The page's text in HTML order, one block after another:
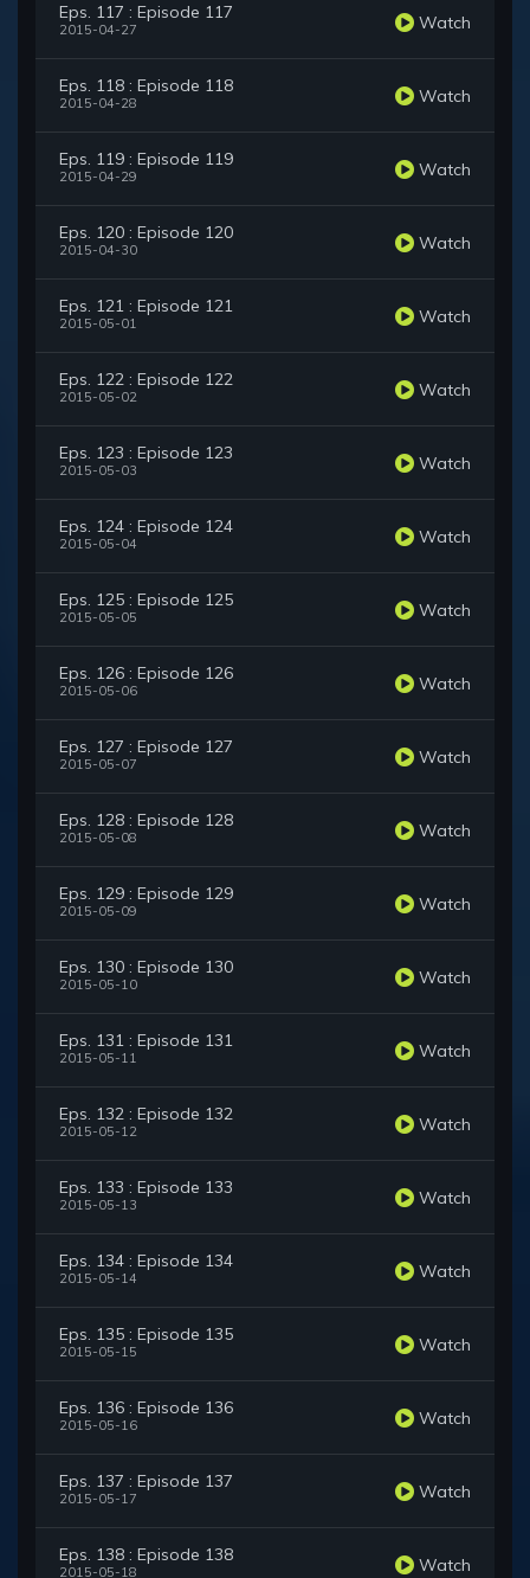
Eps. 117 : Episode 117
2015-04-27 Watch
Eps. 118 : Episode 118
2015-04-28 Watch
Eps. 119 : Episode 119
2015-04-29 Watch
Eps. 120 : Episode 120
2015-04-30 Watch
Eps. 121 : Episode 121
2015-05-01 Watch
Eps. 122 : Episode 122
2015-05-02 Watch
Eps. 123 : Episode 123
2015-05-03 Watch
Eps. 124 : Episode 124
2015-05-04 Watch
Eps. 125 : Episode 125
2015-05-05 Watch
Eps. 126 : Episode 126
2015-05-06 Watch
Eps. 127 : Episode 127
2015-05-07 Watch
Eps. 128 : Episode 128
2015-05-08 Watch
Eps. 129 : Episode 129
2015-05-09 Watch
Eps. 130 : Episode 130
2015-05-10 Watch
Eps. 131 : Episode 131
2015-05-11 Watch
Eps. 132 : Episode 132
2015-05-12 Watch
Eps. 133 : Episode 133
2015-05-13 Watch
Eps. 134 : Episode 134
2015-05-14 Watch
Eps. 135 : Episode 135
2015-05-15 Watch
Eps. 136 : Episode 136
2015-05-16 Watch
Eps. 137 : Episode 137
2015-05-17 Watch
Eps. 138 : Episode 138
2015-05-18 Watch